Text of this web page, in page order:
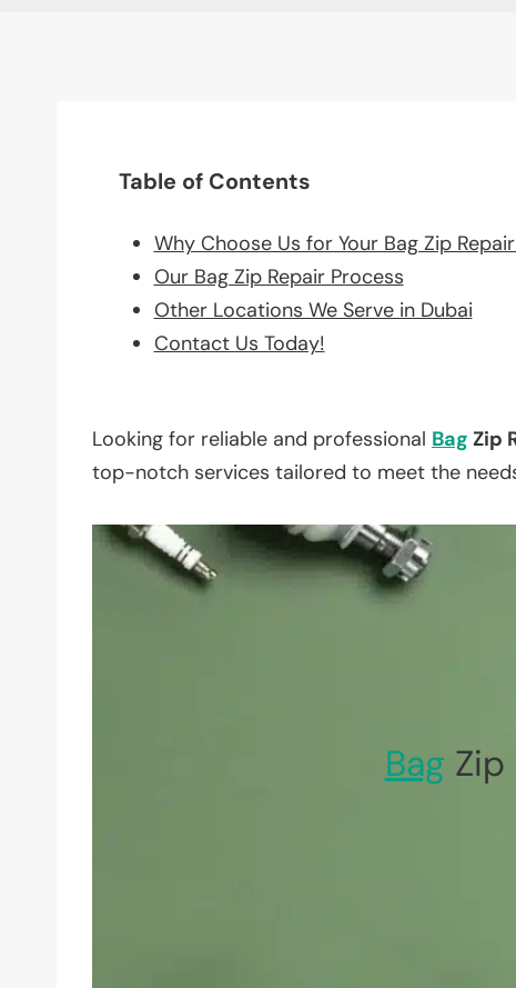
Table of Contents
Why Choose Us for Your Bag Zip
Our Bag Zip Repair Process
Other Locations We Serve in Dubai
Contact Us Today!
Looking for reliable and professional Bag Zip
top-notch services tailored to meet the
Bag Zip